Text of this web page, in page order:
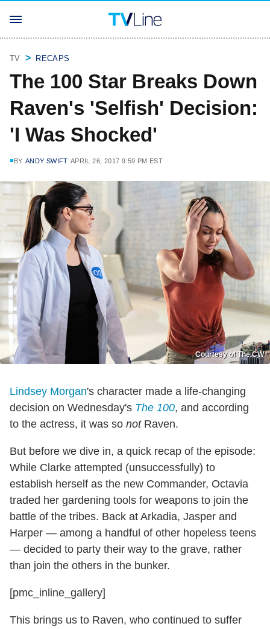
TV RECAPS
The 100 Star Breaks Down
Raven's 'Selfish' Decision:
'I Was Shocked'
BY ANDY SWIFT APRIL 26, 2017 9:59 PM EST
Courtesy of The CW
Lindsey Morgan's character made a life-changing
decision on Wednesday's The 100, and according
to the actress, it was so not Raven.
But before we dive in, a quick recap of the episode:
While Clarke attempted (unsuccessfully) to
establish herself as the new Commander, Octavia
traded her gardening tools for weapons to join the
battle of the tribes. Back at Arkadia, Jasper and
Harper — among a handful of other hopeless teens
— decided to party their way to the grave, rather
than join the others in the bunker.
[pmc_inline_gallery]
This brings us to Raven, who continued to suffer